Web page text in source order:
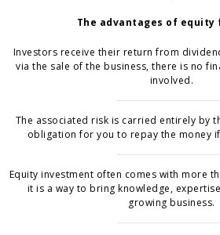
The advantages of equity
Investors receive their return from
via the sale of the business, there is no
involved.
The associated risk is carried entirely by
obligation for you to repay the money
Equity investment often comes with more
it is a way to bring knowledge,
growing business.